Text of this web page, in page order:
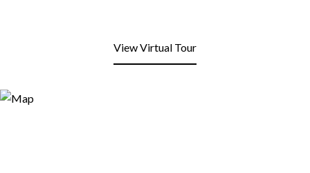
View Virtual Tour